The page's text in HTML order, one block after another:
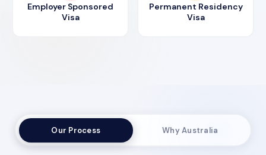
Employer Sponsored
Visa
Permanent Residency
Visa
Our Process Why Australia